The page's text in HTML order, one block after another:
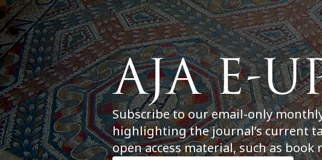
Subscribe to our email-only
highlighting the journal’s current
open access material, such as book